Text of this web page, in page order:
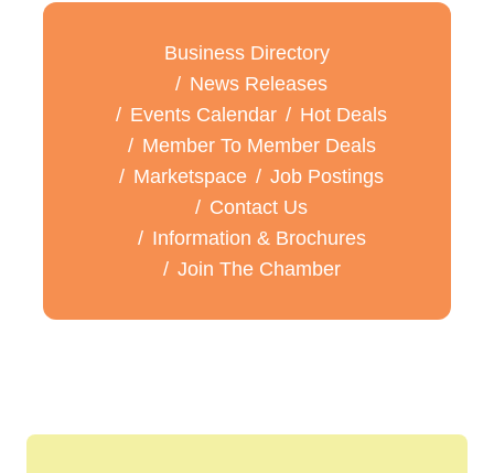
Business Directory
News Releases
Events Calendar
Hot Deals
Member To Member Deals
Marketspace
Job Postings
Contact Us
Information & Brochures
Join The Chamber